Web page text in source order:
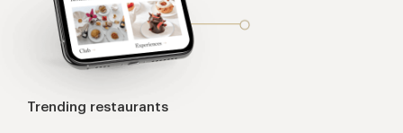
Trending restaurants